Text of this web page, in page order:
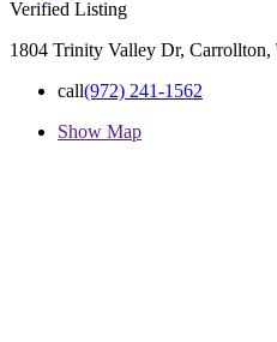
Verified Listing
1804 Trinity Valley Dr, Carrollton,
call(972) 241-1562
Show Map